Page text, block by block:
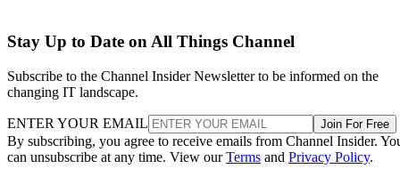
Stay Up to Date on All Things Channel
Subscribe to the Channel Insider Newsletter to be informed on the
changing IT landscape.
ENTER YOUR EMAIL Join For Free
By subscribing, you agree to receive emails from Channel Insider.
can unsubscribe at any time. View ourTerms and Privacy Policy.